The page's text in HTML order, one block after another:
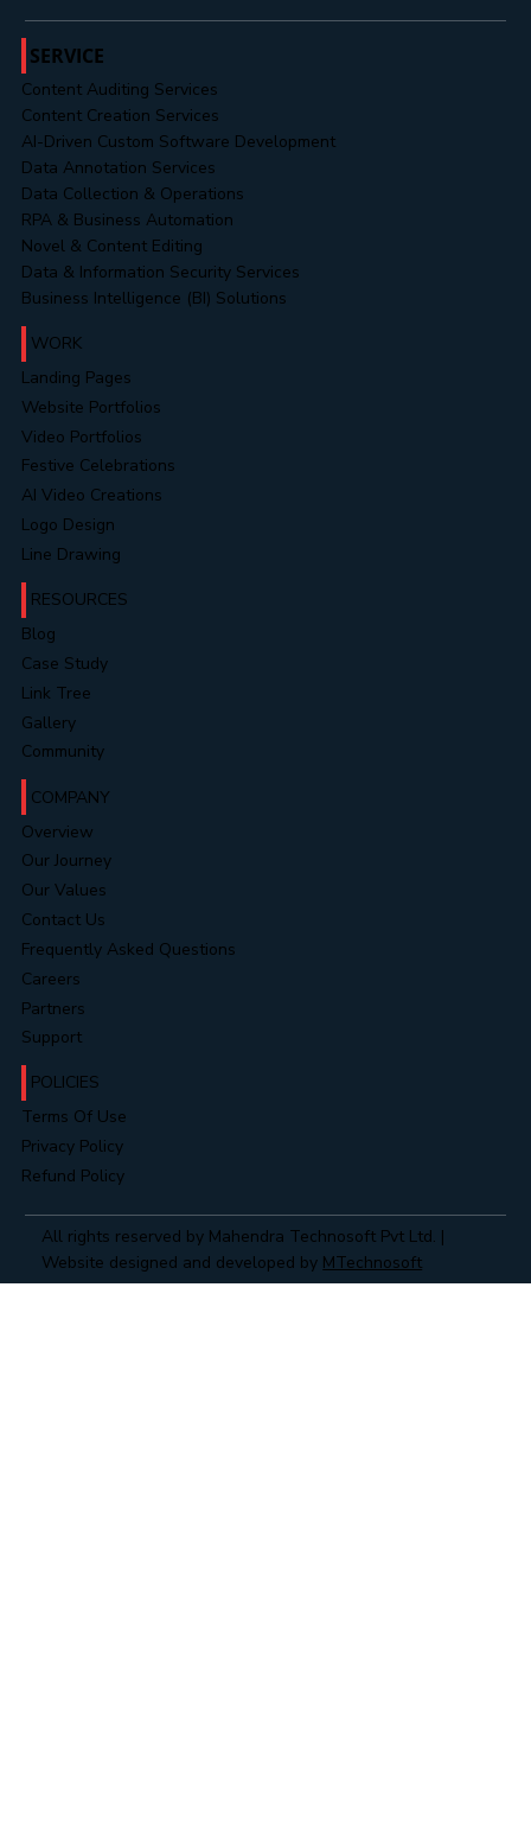
SERVICE
Content Auditing Services
Content Creation Services
AI-Driven Custom Software Development
Data Annotation Services
Data Collection & Operations
RPA & Business Automation
Novel & Content Editing
Data & Information Security Services
Business Intelligence (BI) Solutions
WORK
Landing Pages
Website Portfolios
Video Portfolios
Festive Celebrations
AI Video Creations
Logo Design
Line Drawing
RESOURCES
Blog
Case Study
Link Tree
Gallery
Community
COMPANY
Overview
Our Journey
Our Values
Contact Us
Frequently Asked Questions
Careers
Partners
Support
POLICIES
Terms Of Use
Privacy Policy
Refund Policy
All rights reserved by Mahendra Technosoft Pvt Ltd. |
Website designed and developed by MTechnosoft